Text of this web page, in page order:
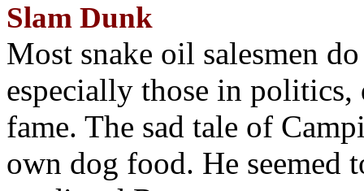
Slam Dunk
Most snake oil salesmen
especially those in
fame. The sad tale of
own dog food. He seemed